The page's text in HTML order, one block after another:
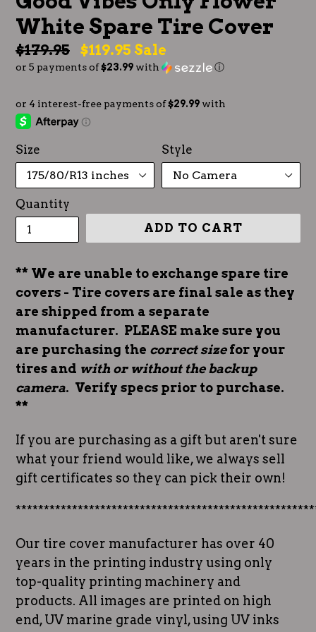
White Spare Tire Cover
Regular
price
$179.95 $119.95 Sale
or 5 payments of$23.99 with ⓘ
Size Style
Quantity
ADD TO CART
** We are unable to exchange spare tire
covers - Tire covers are final sale as they
are shipped from a separate
manufacturer. PLEASE make sure you
are purchasing the correct sizefor your
tires and with or without the backup
camera. Verify specs prior to purchase.
**
If you are purchasing as a gift but aren't sure
what your friend would like, we always sell
gift certificates so they can pick their own!
Our tire cover manufacturer has over 40
years in the printing industry using only
top-quality printing machinery and
products. All images are printed on high
end, UV marine grade vinyl, using UV inks